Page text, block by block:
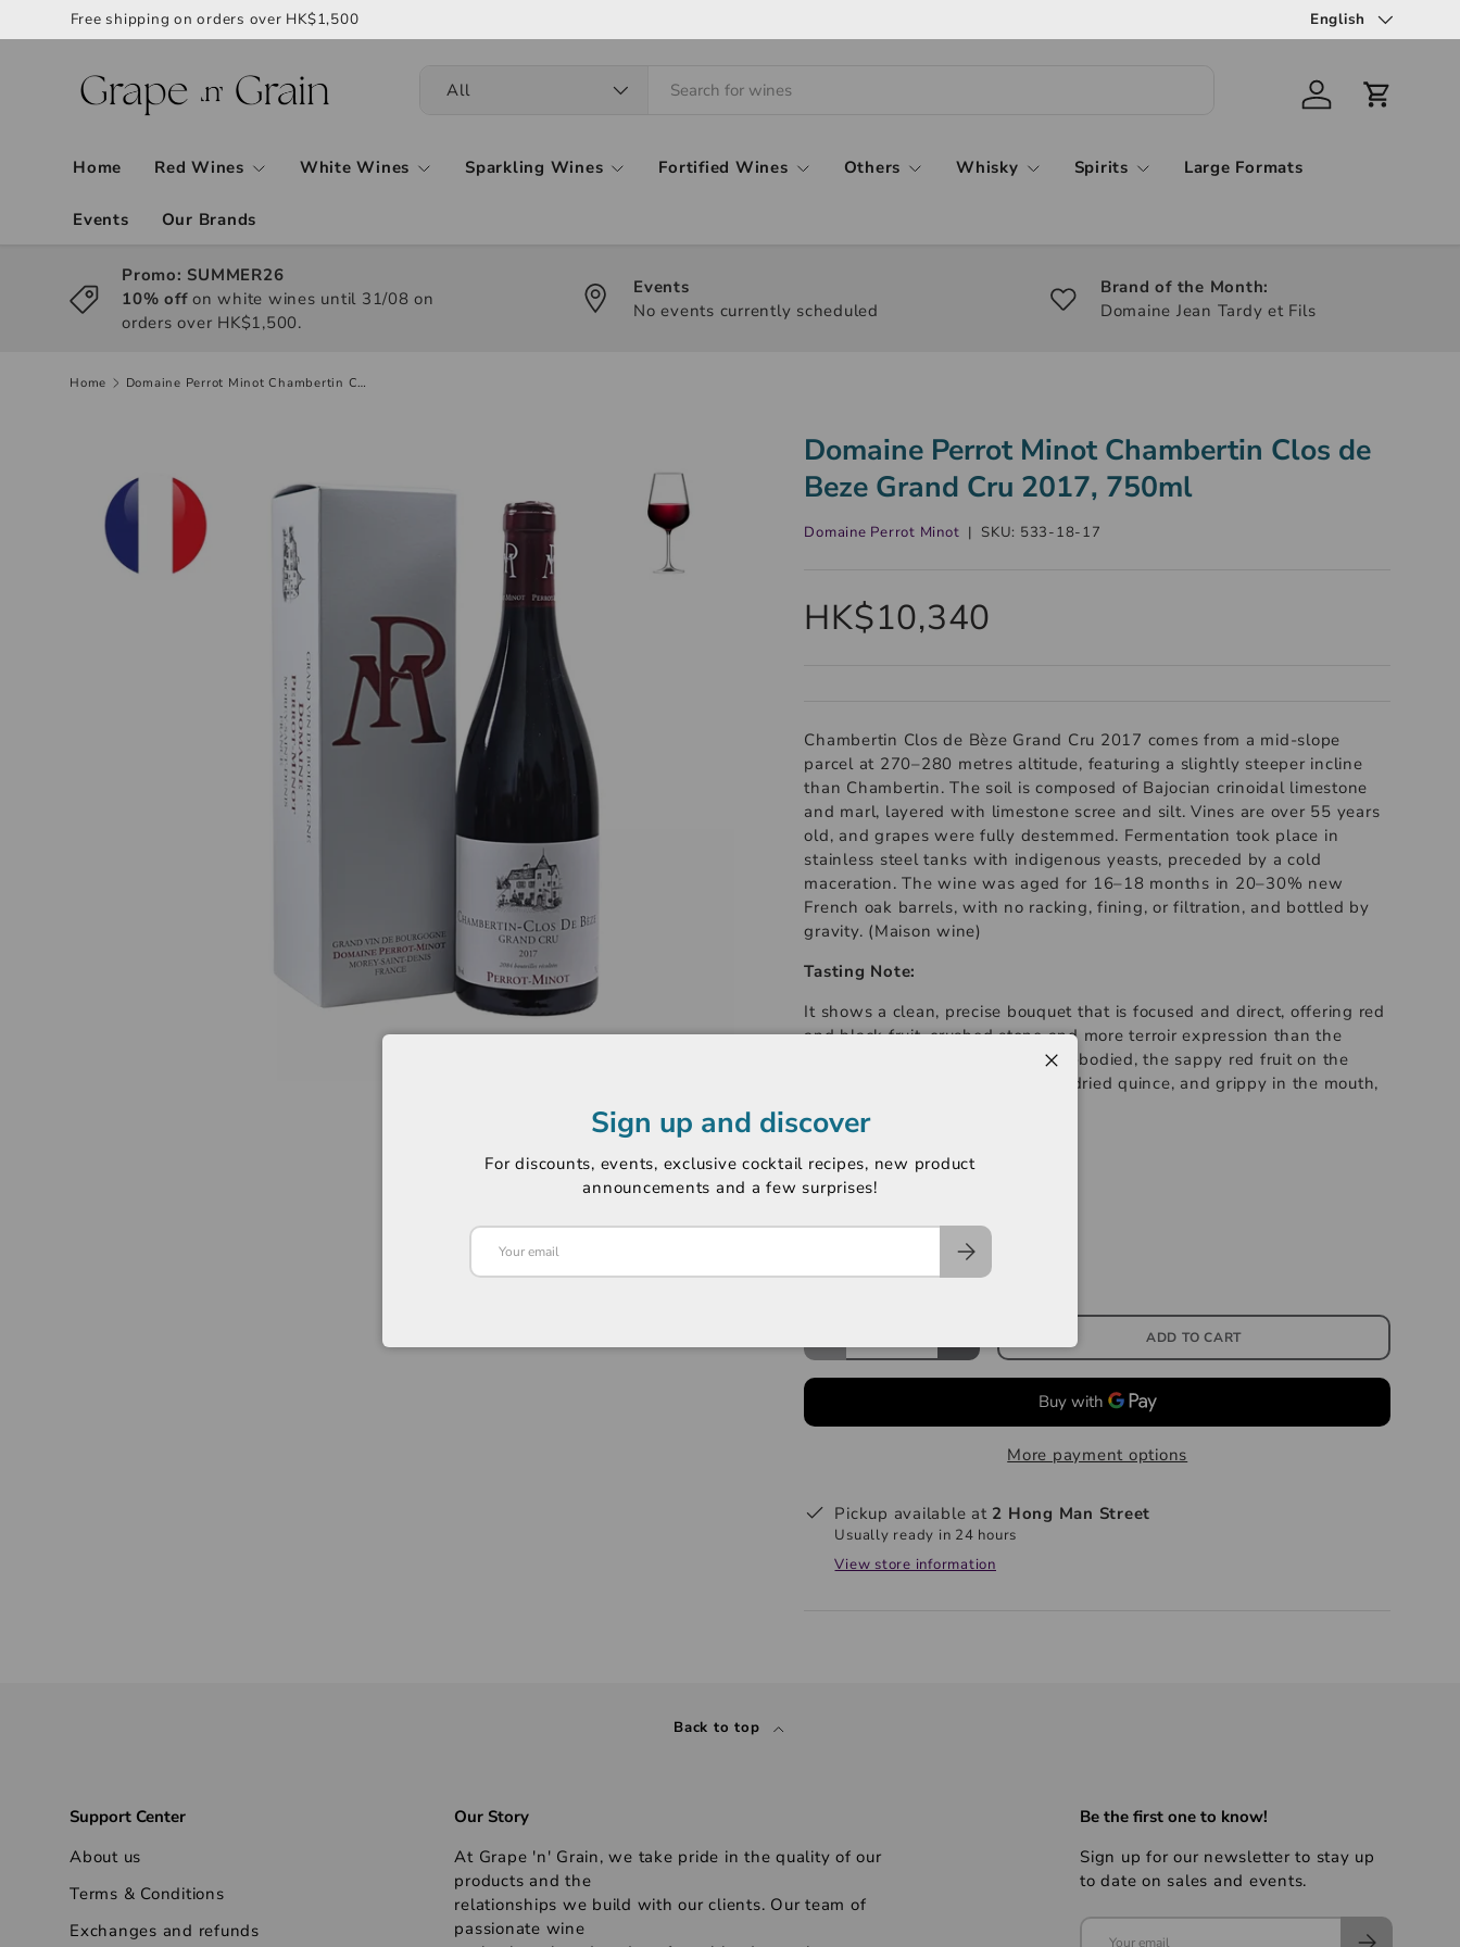
Free shipping on orders over HK$1,500 English
All
Home Red Wines White Wines Sparkling Wines Fortified Wines Others Whisky Spirits Large Formats
Events Our Brands
Promo: SUMMER26
10% off on white wines until 31/08 on
orders over HK$1,500.
Events
No events currently scheduled
Brand of the Month:
Domaine Jean Tardy et Fils
Home Domaine Perrot Minot Chambertin Clos de Beze Grand Cru 2017, 750ml
Domaine Perrot Minot Chambertin Clos de
Beze Grand Cru 2017, 750ml
Domaine Perrot Minot | SKU: 533-18-17
HK$10,340
Chambertin Clos de Bèze Grand Cru 2017 comes from a mid-slope
parcel at 270–280 metres altitude, featuring a slightly steeper incline
than Chambertin. The soil is composed of Bajocian crinoidal limestone
and marl, layered with limestone scree and silt. Vines are over 55 years
old, and grapes were fully destemmed. Fermentation took place in
stainless steel tanks with indigenous yeasts, preceded by a cold
maceration. The wine was aged for 16–18 months in 20–30% new
French oak barrels, with no racking, fining, or filtration, and bottled by
gravity. (Maison wine)
Tasting Note:
It shows a clean, precise bouquet that is focused and direct, offering red
and black fruit, crushed stone and more terroir expression than the
Mazoyères. The palate is medium-bodied, the sappy red fruit on the
entry laced with marmalade and dried quince, and grippy in the mouth,
Region: Chambertin Clos de Beze
Variety: Pinot Noir
Rating: Jasper Morris 96-98
ADD TO CART
More payment options
Pickup available at 2 Hong Man Street
Usually ready in 24 hours
View store information
Sign up and discover
For discounts, events, exclusive cocktail recipes, new product
announcements and a few surprises!
Back to top
Support Center
About us
Terms & Conditions
Exchanges and refunds
Our Story
At Grape 'n' Grain, we take pride in the quality of our
products and the
relationships we build with our clients. Our team of
passionate wine
Be the first one to know!
Sign up for our newsletter to stay up
to date on sales and events.